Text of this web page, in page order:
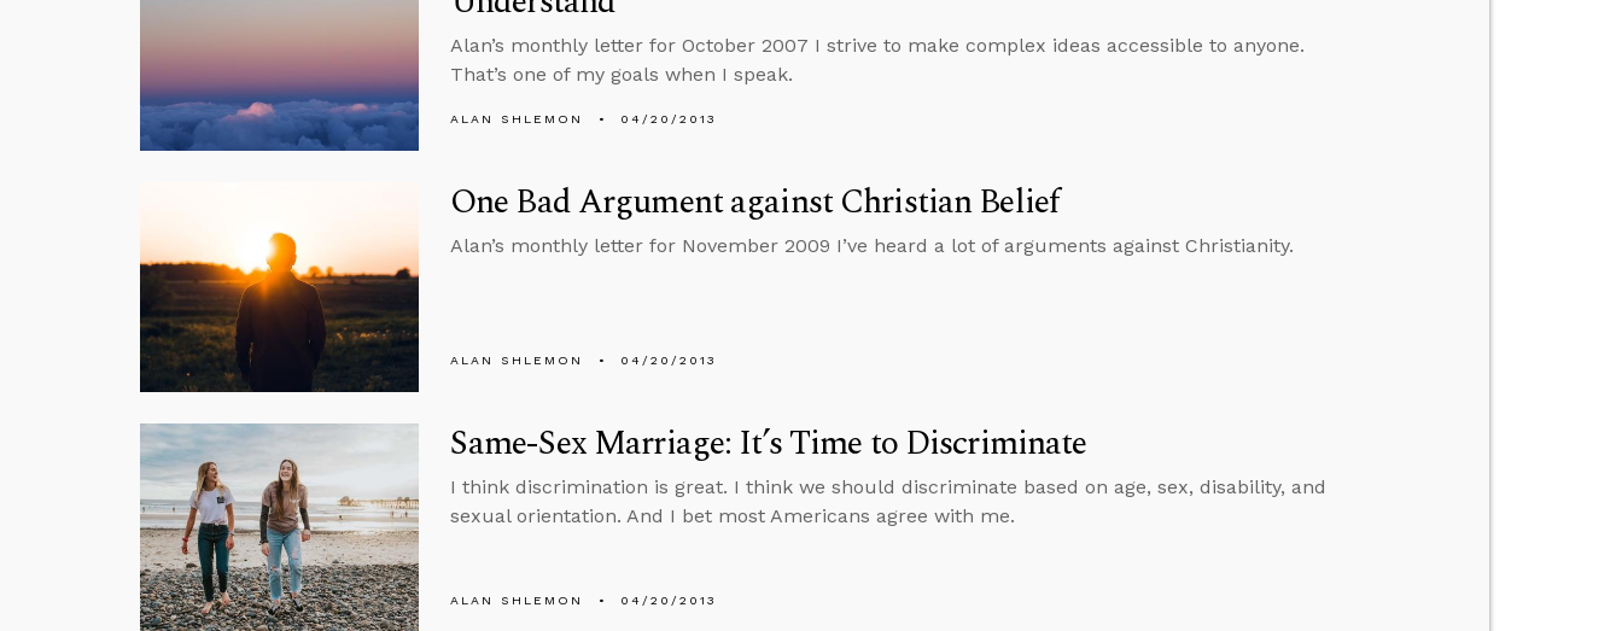
Alan’s monthly letter for October 2007 I strive to make complex ideas accessible to anyone.
That’s one of my goals when I speak.
ALAN SHLEMON 04/20/2013
One Bad Argument against Christian Belief
Alan’s monthly letter for November 2009 I’ve heard a lot of arguments against Christianity.
ALAN SHLEMON 04/20/2013
Same-Sex Marriage: It’s Time to Discriminate
I think discrimination is great. I think we should discriminate based on age, sex, disability, and
sexual orientation. And I bet most Americans agree with me.
ALAN SHLEMON 04/20/2013